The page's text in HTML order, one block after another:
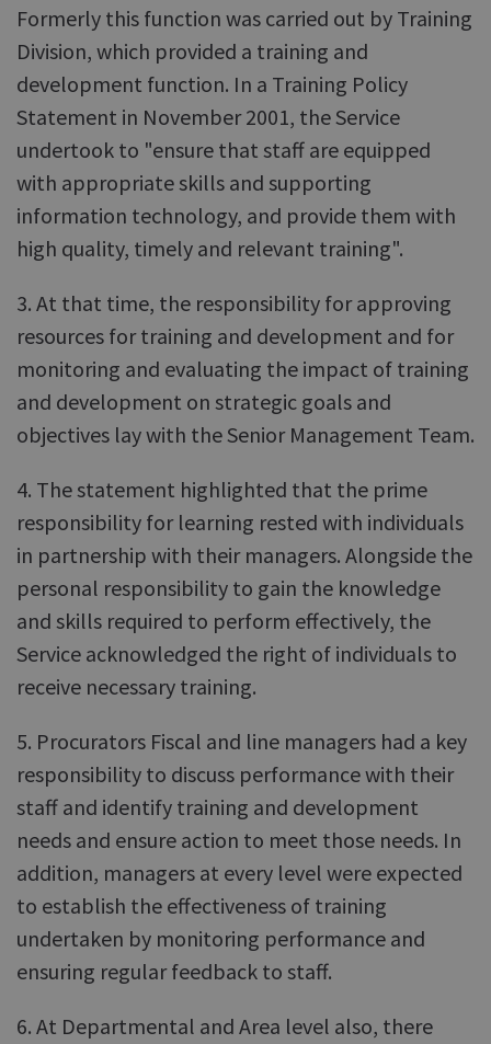
Formerly this function was carried out by Training
Division, which provided a training and
development function. In a Training Policy
Statement in November 2001, the Service
undertook to "ensure that staff are equipped
with appropriate skills and supporting
information technology, and provide them with
high quality, timely and relevant training".
3. At that time, the responsibility for approving
resources for training and development and for
monitoring and evaluating the impact of training
and development on strategic goals and
objectives lay with the Senior Management Team.
4. The statement highlighted that the prime
responsibility for learning rested with individuals
in partnership with their managers. Alongside the
personal responsibility to gain the knowledge
and skills required to perform effectively, the
Service acknowledged the right of individuals to
receive necessary training.
5. Procurators Fiscal and line managers had a key
responsibility to discuss performance with their
staff and identify training and development
needs and ensure action to meet those needs. In
addition, managers at every level were expected
to establish the effectiveness of training
undertaken by monitoring performance and
ensuring regular feedback to staff.
6. At Departmental and Area level also, there